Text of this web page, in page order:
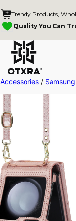
Trendy Products,
Quality You Can
Accessories / Samsung